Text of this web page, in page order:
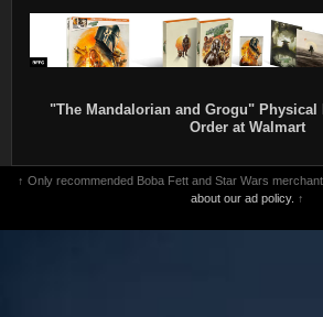
"The Mandalorian and Grogu" Physical
Order at Walmart
↑ Only recommended Boba Fett and Star Wars
about our ad policy. ↑